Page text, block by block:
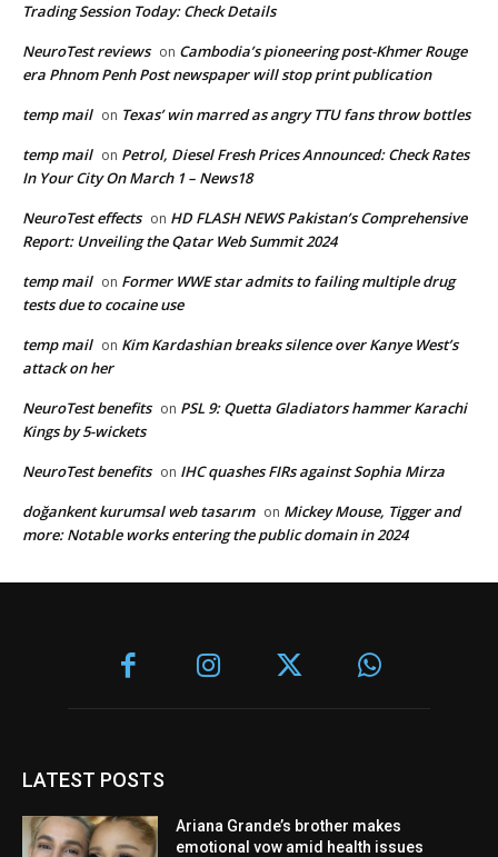
Trading Session Today: Check Details
NeuroTest reviews on Cambodia’s pioneering post-Khmer Rouge
era Phnom Penh Post newspaper will stop print publication
temp mail on Texas’ win marred as angry TTU fans throw bottles
temp mail on Petrol, Diesel Fresh Prices Announced: Check Rates
In Your City On March 1 – News18
NeuroTest effects on HD FLASH NEWS Pakistan’s Comprehensive
Report: Unveiling the Qatar Web Summit 2024
temp mail on Former WWE star admits to failing multiple drug
tests due to cocaine use
temp mail on Kim Kardashian breaks silence over Kanye West’s
attack on her
NeuroTest benefits on PSL 9: Quetta Gladiators hammer Karachi
Kings by 5-wickets
NeuroTest benefits on IHC quashes FIRs against Sophia Mirza
doğankent kurumsal web tasarım on Mickey Mouse, Tigger and
more: Notable works entering the public domain in 2024
LATEST POSTS
Ariana Grande’s brother makes
emotional vow amid health issues